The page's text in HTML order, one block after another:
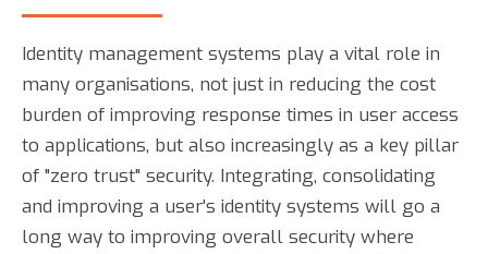
Identity management systems play a vital role in
many organisations, not just in reducing the cost
burden of improving response times in user access
to applications, but also increasingly as a key pillar
of "zero trust" security. Integrating, consolidating
and improving a user's identity systems will go a
long way to improving overall security where